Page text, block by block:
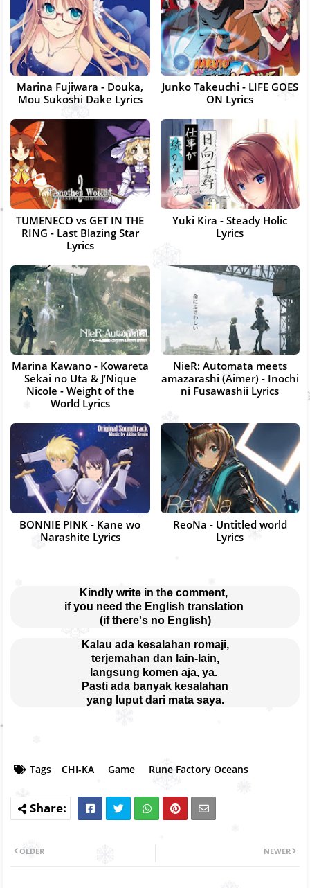
Marina Fujiwara - Douka,
Mou Sukoshi Dake Lyrics
Junko Takeuchi - LIFE GOES
ON Lyrics
TUMENECO vs GET IN THE
RING - Last Blazing Star
Lyrics
Yuki Kira - Steady Holic
Lyrics
Marina Kawano - Kowareta
Sekai no Uta & J’Nique
Nicole - Weight of the
World Lyrics
NieR: Automata meets
amazarashi (Aimer) - Inochi
ni Fusawashii Lyrics
BONNIE PINK - Kane wo
Narashite Lyrics
ReoNa - Untitled world
Lyrics
Kindly write in the comment,
if you need the English translation
(if there's no English)
Kalau ada kesalahan romaji,
terjemahan dan lain-lain,
langsung komen aja, ya.
Pasti ada banyak kesalahan
yang luput dari mata saya.
Tags CHI-KA Game Rune Factory Oceans
NEWER
OLDER